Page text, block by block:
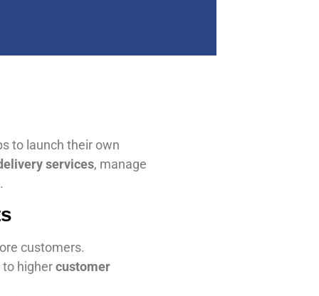
to launch their own
services, manage
.
customers.
highercustomer